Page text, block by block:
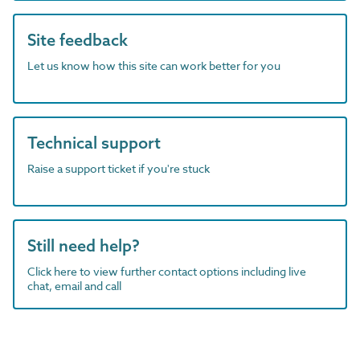
Site feedback
Let us know how this site can work better for you
Technical support
Raise a support ticket if you're stuck
Still need help?
Click here to view further contact options including live
chat, email and call